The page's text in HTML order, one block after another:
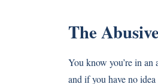
The
You know you’re in an
and if you have no